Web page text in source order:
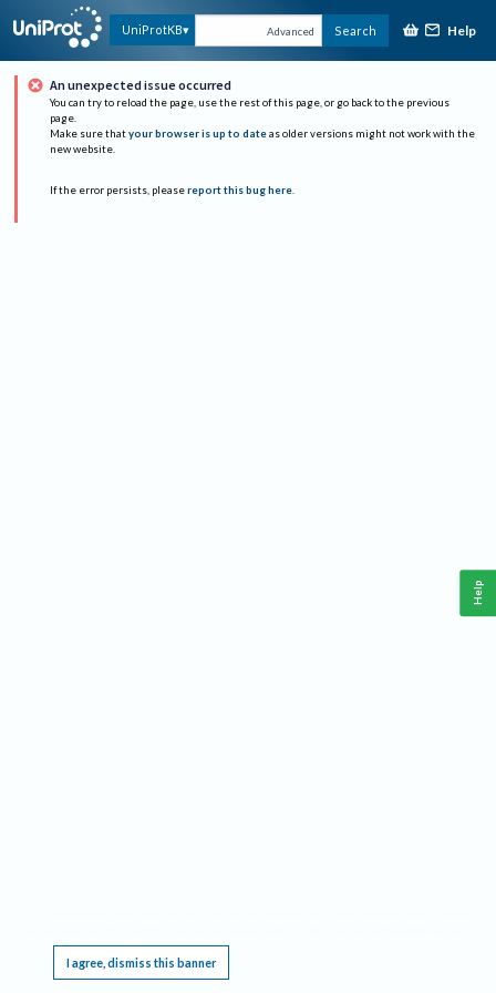
UniProtKB Advanced Search Help
An unexpected issue occurred
You can try to reload the page, use the rest of this page, or go back to the previous
page.
Make sure that your browser is up to date as older versions might not work with the
new website.
If the error persists, please report this bug here.
I agree, dismiss this banner
Help